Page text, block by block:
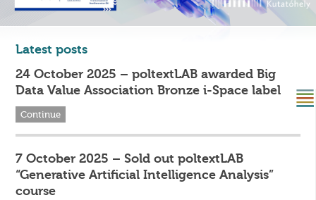
Latest posts
24 October 2025 – poltextLAB awarded Big
Data Value Association Bronze i-Space label
Continue
7 October 2025 – Sold out poltextLAB
“Generative Artificial Intelligence Analysis”
course